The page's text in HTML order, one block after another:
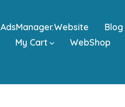
AdsManager.Website Blog
My Cart
WebShop